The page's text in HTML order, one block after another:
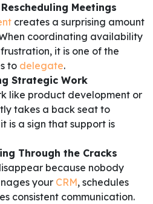
Meetings
creates a surprising amount
coordinating availability
it is one of the
to delegate.
Strategic Work
like product development or
takes a back seat to
is a sign that support is
Through the Cracks
because nobody
your CRM, schedules
consistent communication.